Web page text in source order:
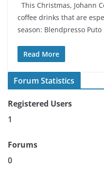
This Christmas, Johann
coffee drinks that are
season: Blendpresso Puto
Read More
Forum Statistics
Registered Users
1
Forums
0